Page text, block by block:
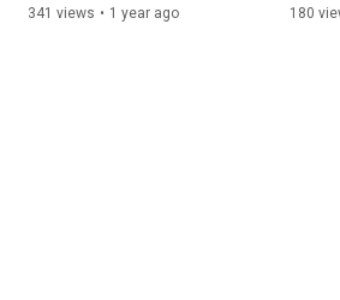
341 views • 1 year ago
Meal,
180